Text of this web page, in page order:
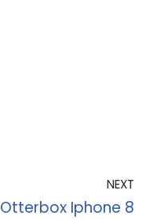
NEXT
Otterbox Iphone 8